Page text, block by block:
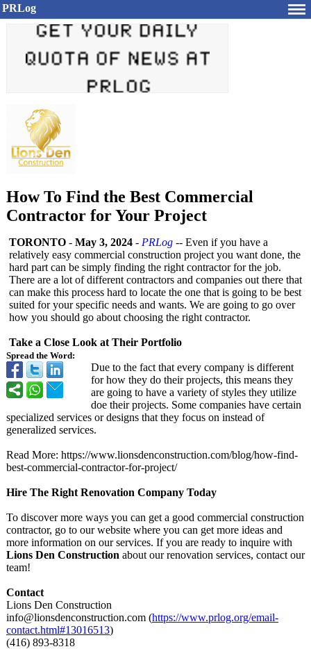
PRLog
How To Find the Best Commercial
Contractor for Your Project
Spread the Word:
TORONTO - May 3, 2024 - PRLog -- Even if you have a
relatively easy commercial construction project you want done, the
hard part can be simply finding the right contractor for the job.
There are a lot of different contractors and companies out there that
can make this process hard to locate the one that is going to be best
suited for your specific needs and wants. We are going to go over
how you should go about choosing the right contractor.
Take a Close Look at Their Portfolio
Due to the fact that every company is different
for how they do their projects, this means they
are going to have a variety of styles they utilize
doe their projects. Some companies have certain
specialized services or designs that they focus on instead of
generalized services.
Read More: https://www.lionsdenconstruction.com/blog/how-find-
best-commercial-contractor-for-project/
Hire The Right Renovation Company Today
To discover more ways you can get a good commercial construction
contractor, go to our website where you can get more ideas and
more information on our services. If you are ready to inquire with
Lions Den Construction about our renovation services, contact our
team!
Contact
Lions Den Construction
info@lionsdenconstruction.com (https://www.prlog.org/email-
contact.html#13016513)
(416) 893-8318